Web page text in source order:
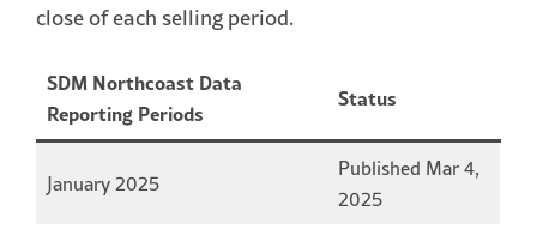
close of each selling period.
SDM Northcoast Data
Reporting Periods
Status
January 2025
Published Mar 4,
2025